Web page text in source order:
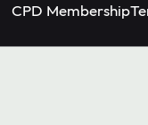
CPD Membership